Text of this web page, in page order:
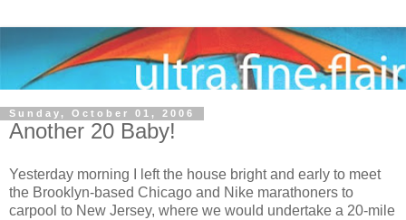
Sunday, October 01, 2006
Another 20 Baby!
Yesterday morning I left the house bright and early to meet
the Brooklyn-based Chicago and Nike marathoners to
carpool to New Jersey, where we would undertake a 20-mile